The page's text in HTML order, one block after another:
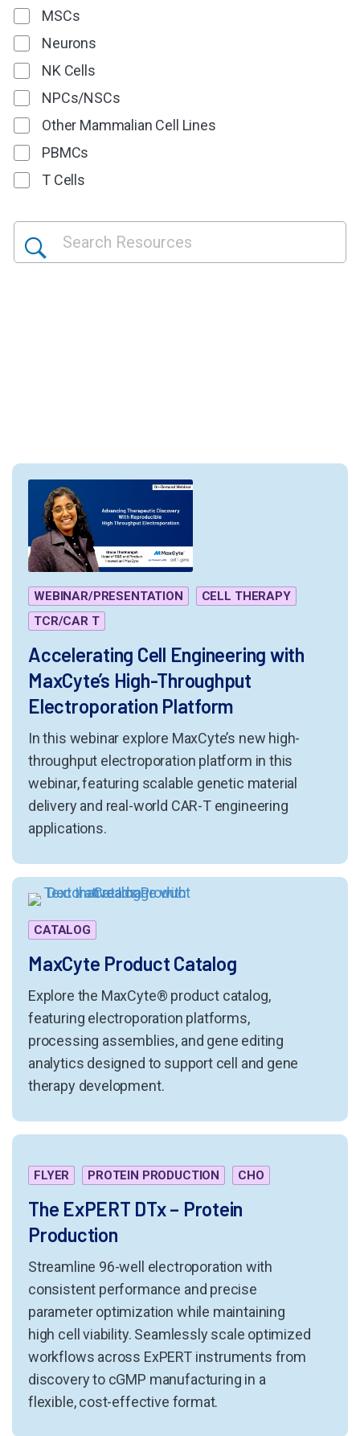
MSCs
Neurons
NK Cells
NPCs/NSCs
Other Mammalian Cell Lines
PBMCs
T Cells
WEBINAR/PRESENTATION
CELL THERAPY
TCR/CAR T
Accelerating Cell Engineering with
MaxCyte’s High-Throughput
Electroporation Platform
In this webinar explore MaxCyte’s new high-
throughput electroporation platform in this
webinar, featuring scalable genetic material
delivery and real-world CAR-T engineering
applications.
CATALOG
MaxCyte Product Catalog
Explore the MaxCyte® product catalog,
featuring electroporation platforms,
processing assemblies, and gene editing
analytics designed to support cell and gene
therapy development.
FLYER PROTEIN PRODUCTION CHO
The ExPERT DTx – Protein
Production
Streamline 96-well electroporation with
consistent performance and precise
parameter optimization while maintaining
high cell viability. Seamlessly scale optimized
workflows across ExPERT instruments from
discovery to cGMP manufacturing in a
flexible, cost-effective format.